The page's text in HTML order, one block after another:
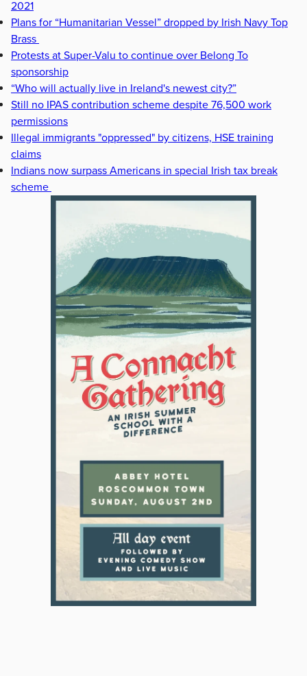
2021
Plans for “Humanitarian Vessel” dropped by Irish Navy Top
Brass
Protests at Super-Valu to continue over Belong To
sponsorship
“Who will actually live in Ireland's newest city?”
Still no IPAS contribution scheme despite 76,500 work
permissions
Illegal immigrants "oppressed" by citizens, HSE training
claims
Indians now surpass Americans in special Irish tax break
scheme